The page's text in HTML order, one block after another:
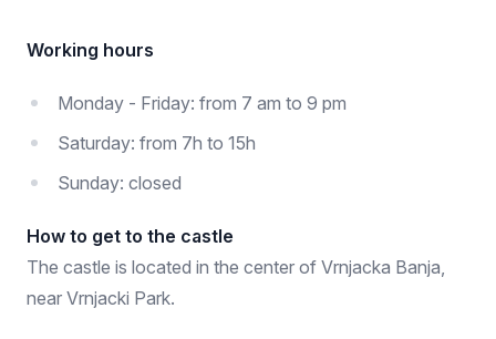
Working hours
Monday - Friday: from 7 am to 9 pm
Saturday: from 7h to 15h
Sunday: closed
How to get to the castle
The castle is located in the center of Vrnjacka Banja,
near Vrnjacki Park.